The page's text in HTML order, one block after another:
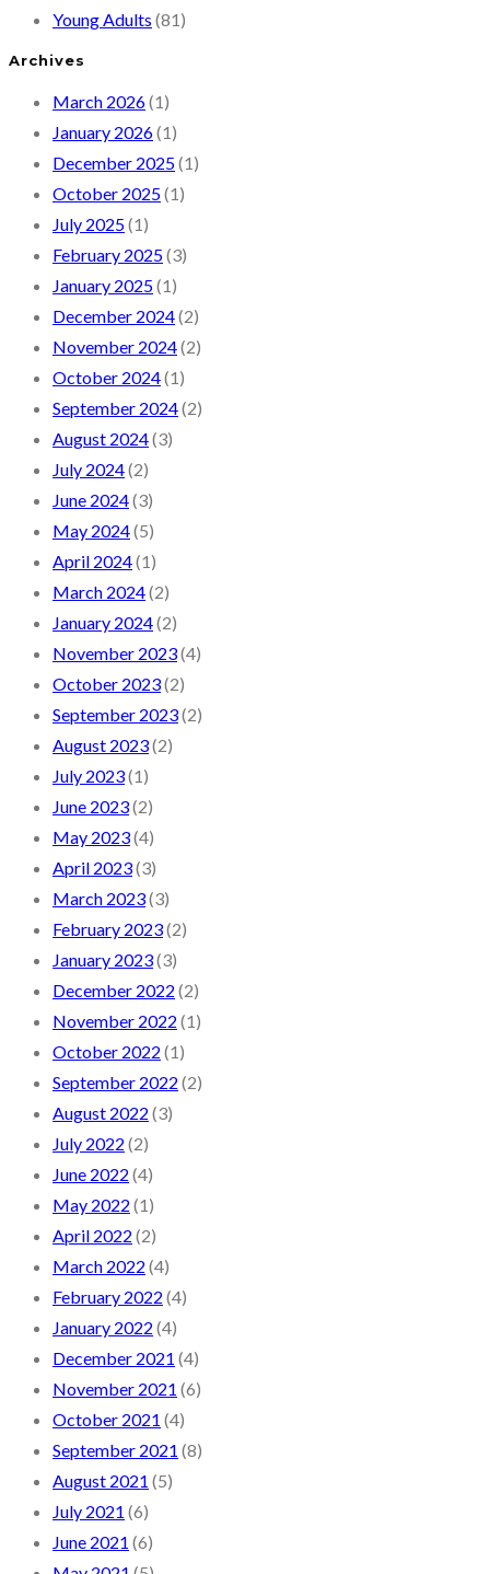
Young Adults (81)
Archives
March 2026(1)
January 2026(1)
December 2025(1)
October 2025(1)
July 2025(1)
February 2025(3)
January 2025(1)
December 2024(2)
November 2024(2)
October 2024(1)
September 2024(2)
August 2024(3)
July 2024(2)
June 2024(3)
May 2024(5)
April 2024(1)
March 2024(2)
January 2024(2)
November 2023(4)
October 2023(2)
September 2023(2)
August 2023(2)
July 2023(1)
June 2023(2)
May 2023(4)
April 2023(3)
March 2023(3)
February 2023(2)
January 2023(3)
December 2022 (2)
November 2022 (1)
October 2022 (1)
September 2022 (2)
August 2022 (3)
July 2022 (2)
June 2022 (4)
May 2022 (1)
April 2022 (2)
March 2022 (4)
February 2022 (4)
January 2022 (4)
December 2021 (4)
November 2021 (6)
October 2021 (4)
September 2021 (8)
August 2021 (5)
July 2021 (6)
June 2021 (6)